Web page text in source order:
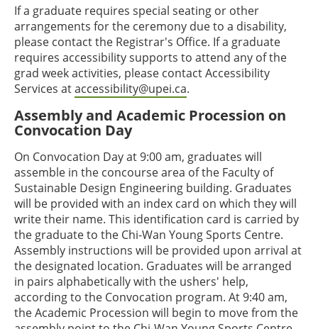
If a graduate requires special seating or other
arrangements for the ceremony due to a disability,
please contact the Registrar's Office. If a graduate
requires accessibility supports to attend any of the
grad week activities, please contact Accessibility
Services ataccessibility@upei.ca.
Assembly and Academic Procession on
Convocation Day
On Convocation Day at 9:00 am, graduates will
assemble in the concourse area of the Faculty of
Sustainable Design Engineering building. Graduates
will be provided with an index card on which they will
write their name. This identification card is carried by
the graduate to the Chi-Wan Young Sports Centre.
Assembly instructions will be provided upon arrival at
the designated location. Graduates will be arranged
in pairs alphabetically with the ushers' help,
according to the Convocation program. At 9:40 am,
the Academic Procession will begin to move from the